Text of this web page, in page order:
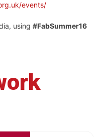
events/
using #FabSummer16